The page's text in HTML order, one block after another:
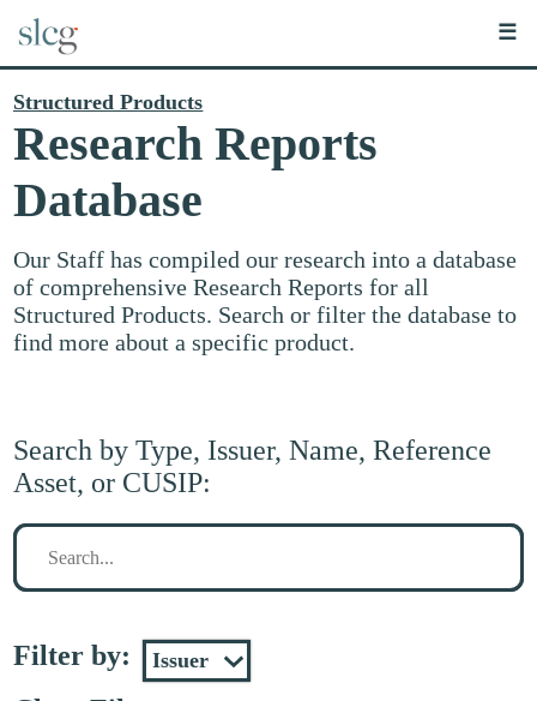
☰
Structured Products
Research Reports
Database
Our Staff has compiled our research into a database
of comprehensive Research Reports for all
Structured Products. Search or filter the database to
find more about a specific product.
Search by Type, Issuer, Name, Reference
Asset, or CUSIP:
Search
Filter by: